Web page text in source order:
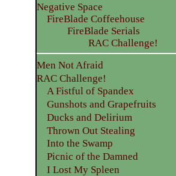
Negative Space
FireBlade Coffeehouse
FireBlade Serials
RAC Challenge!
Men Not Afraid
RAC Challenge!
A Fistful of Spandex
Gunshots and Grapefruits
Ducks and Delirium
Thrown Out Stealing
Into the Swamp
Picnic of the Damned
I Lost My Spleen